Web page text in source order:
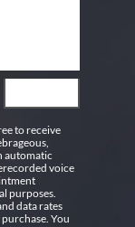
to receive
automatic
voice
purposes.
data rates
You